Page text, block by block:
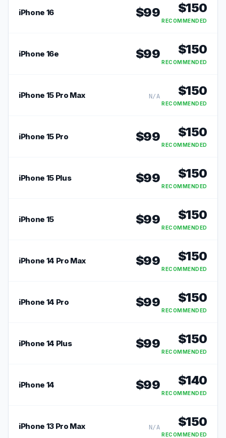
iPhone 16 $99 $150
RECOMMENDED
iPhone 16e $99 $150
RECOMMENDED
iPhone 15 Pro Max N/A $150
RECOMMENDED
iPhone 15 Pro $99 $150
RECOMMENDED
iPhone 15 Plus $99 $150
RECOMMENDED
iPhone 15 $99 $150
RECOMMENDED
iPhone 14 Pro Max $99 $150
RECOMMENDED
iPhone 14 Pro $99 $150
RECOMMENDED
iPhone 14 Plus $99 $150
RECOMMENDED
iPhone 14 $99 $140
RECOMMENDED
iPhone 13 Pro Max N/A $150
RECOMMENDED